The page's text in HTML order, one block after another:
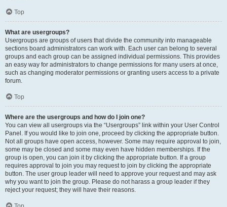
Top
What are usergroups?
Usergroups are groups of users that divide the community into manageable
sections board administrators can work with. Each user can belong to several
groups and each group can be assigned individual permissions. This provides
an easy way for administrators to change permissions for many users at once,
such as changing moderator permissions or granting users access to a private
forum.
Top
Where are the usergroups and how do I join one?
You can view all usergroups via the “Usergroups” link within your User Control
Panel. If you would like to join one, proceed by clicking the appropriate button.
Not all groups have open access, however. Some may require approval to join,
some may be closed and some may even have hidden memberships. If the
group is open, you can join it by clicking the appropriate button. If a group
requires approval to join you may request to join by clicking the appropriate
button. The user group leader will need to approve your request and may ask
why you want to join the group. Please do not harass a group leader if they
reject your request; they will have their reasons.